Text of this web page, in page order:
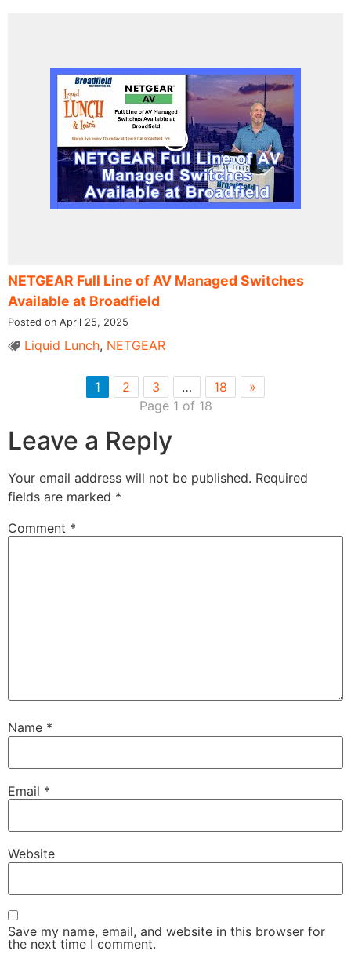
NETGEAR Full Line of AV Managed Switches
Available at Broadfield
Posted on April 25, 2025
Liquid Lunch, NETGEAR
1 2 3 … 18
»
Page 1 of 18
Leave a Reply
Your email address will not be published. Required
fields are marked *
Comment *
Name *
Email *
Website
Save my name, email, and website in this browser for
the next time I comment.